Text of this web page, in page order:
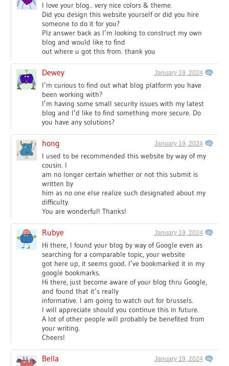
I love your blog.. very nice colors & theme.
Did you design this website yourself or did you hire
someone to do it for you?
Plz answer back as I’m looking to construct my own
blog and would like to find
out where u got this from. thank you
Dewey January 19, 2024
I’m curious to find out what blog platform you have
been working with?
I’m having some small security issues with my latest
blog and I’d like to find something more secure. Do
you have any solutions?
hong January 19, 2024
I used to be recommended this website by way of my
cousin. I
am no longer certain whether or not this submit is
written by
him as no one else realize such designated about my
difficulty.
You are wonderful! Thanks!
Rubye January 19, 2024
Hi there, I found your blog by way of Google even as
searching for a comparable topic, your website
got here up, it seems good. I’ve bookmarked it in my
google bookmarks.
Hi there, just become aware of your blog thru Google,
and found that it’s really
informative. I am going to watch out for brussels.
I will appreciate should you continue this in future.
A lot of other people will probably be benefited from
your writing.
Cheers!
Bella January 19, 2024